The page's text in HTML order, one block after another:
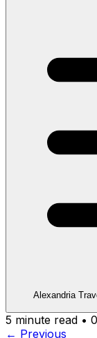
Alexandria
5 minute read • 0
← Previous